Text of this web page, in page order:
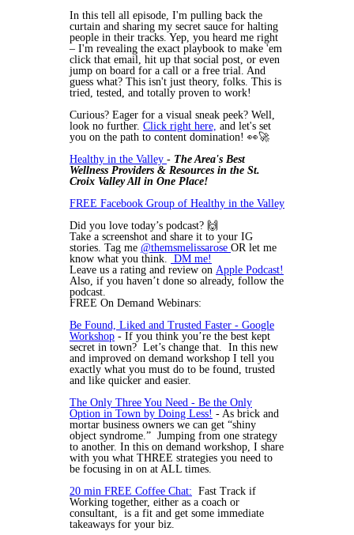
In this tell all episode, I'm pulling back the
curtain and sharing my secret sauce for halting
people in their tracks. Yep, you heard me right
– I'm revealing the exact playbook to make 'em
click that email, hit up that social post, or even
jump on board for a call or a free trial. And
guess what? This isn't just theory, folks. This is
tried, tested, and totally proven to work!
Curious? Eager for a visual sneak peek? Well,
look no further. Click right here, and let's set
you on the path to content domination! 👀🚀
Healthy in the Valley - The Area's Best
Wellness Providers & Resources in the St.
Croix Valley All in One Place!
FREE Facebook Group of Healthy in the Valley
Did you love today’s podcast? 🙌
Take a screenshot and share it to your IG
stories. Tag me @themsmelissarose OR let me
know what you think. DM me!
Leave us a rating and review on Apple Podcast!
Also, if you haven’t done so already, follow the
podcast.
FREE On Demand Webinars:
Be Found, Liked and Trusted Faster - Google
Workshop - If you think you’re the best kept
secret in town? Let’s change that. In this new
and improved on demand workshop I tell you
exactly what you must do to be found, trusted
and like quicker and easier.
The Only Three You Need - Be the Only
Option in Town by Doing Less! - As brick and
mortar business owners we can get “shiny
object syndrome.” Jumping from one strategy
to another. In this on demand workshop, I share
with you what THREE strategies you need to
be focusing in on at ALL times.
20 min FREE Coffee Chat: Fast Track if
Working together, either as a coach or
consultant, is a fit and get some immediate
takeaways for your biz.